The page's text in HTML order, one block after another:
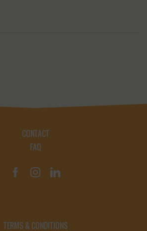
CONTACT
FAQ
TERMS & CONDITIONS